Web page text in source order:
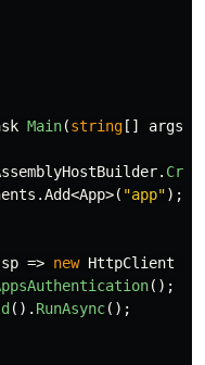
Main(string [] args
.
.Add<App>( "app");
sp => new HttpClient
();
(). RunAsync();